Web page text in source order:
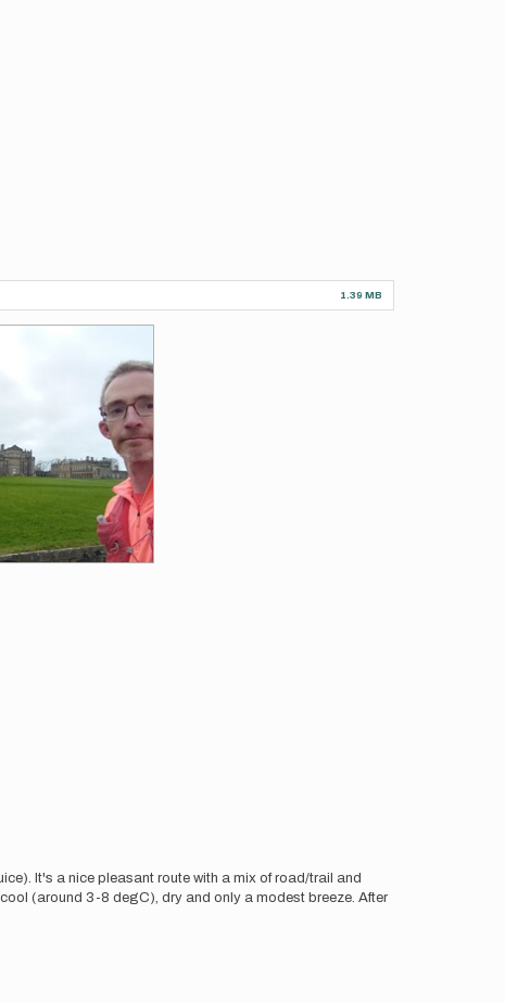
1.39 MB
It's a nice pleasant route with a mix of road/trail and
(around 3-8 degC), dry and only a modest breeze. After